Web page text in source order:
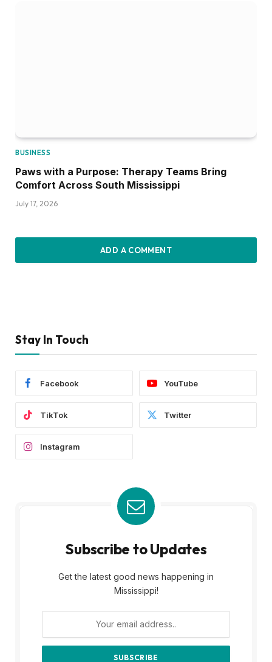
BUSINESS
Paws with a Purpose: Therapy Teams Bring
Comfort Across South Mississippi
July 17, 2026
ADD A COMMENT
Stay In Touch
Facebook YouTube
TikTok Twitter
Instagram
Subscribe to Updates
Get the latest good news happening in
Mississippi!